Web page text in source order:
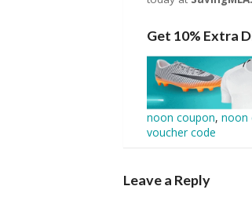
Get 10% Extra
noon coupon, noon
voucher code
Leave a Reply